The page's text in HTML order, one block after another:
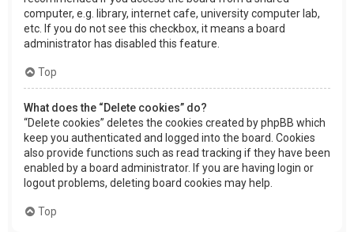
computer, e.g. library, internet cafe, university computer lab,
etc. If you do not see this checkbox, it means a board
administrator has disabled this feature.
Top
What does the “Delete cookies” do?
“Delete cookies” deletes the cookies created by phpBB which
keep you authenticated and logged into the board. Cookies
also provide functions such as read tracking if they have been
enabled by a board administrator. If you are having login or
logout problems, deleting board cookies may help.
Top